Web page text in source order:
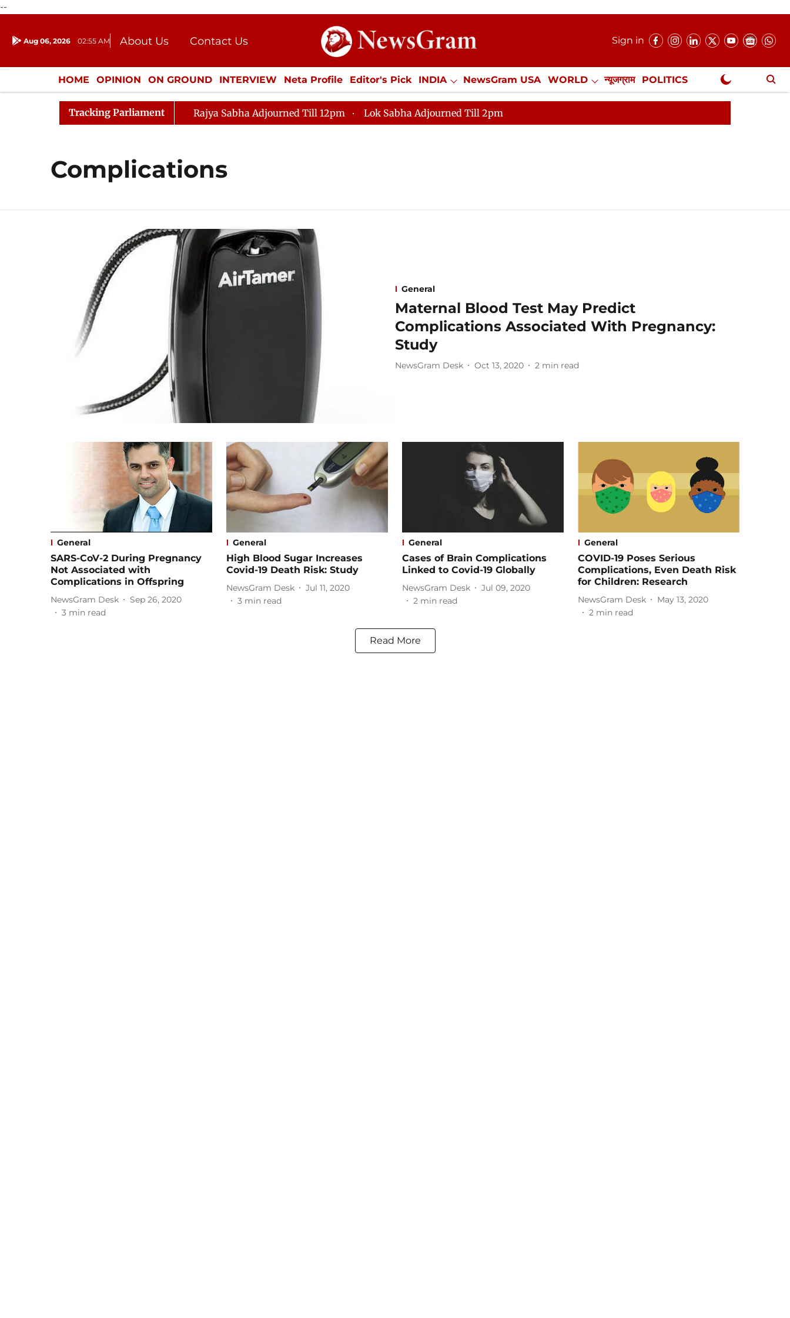
--
Aug 06, 2026 02:55 AM About Us
Contact Us
Donation
Press Kit
Sign in
HOME OPINION ON GROUND INTERVIEW Neta Profile Editor's Pick INDIA NewsGram USA WORLD न्यूजग्राम POLITICS
ENTERTAINMENT CULTURE LIFESTYLE ECONOMY SPORTS Jobs / Internships Misc. NewsGram Exclusive
Tracking Parliament Rajya Sabha Adjourned Till 12pm Lok Sabha Adjourned Till 2pm
Complications
General
Maternal Blood Test May Predict
Complications Associated With Pregnancy:
Study
NewsGram Desk Oct 13, 2020 2 min read
General
SARS-CoV-2 During Pregnancy
Not Associated with
Complications in Offspring
NewsGram Desk
Sep 26, 2020
3 min read
General
High Blood Sugar Increases
Covid-19 Death Risk: Study
NewsGram Desk
Jul 11, 2020
3 min read
General
Cases of Brain Complications
Linked to Covid-19 Globally
NewsGram Desk
Jul 09, 2020
2 min read
General
COVID-19 Poses Serious
Complications, Even Death Risk
for Children: Research
NewsGram Desk
May 13, 2020
2 min read
Read More